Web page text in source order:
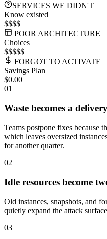
SERVICES WE DIDN'T
Know existed
$$$$
POOR ARCHITECTURE
Choices
$$$$$
FORGOT TO ACTIVATE
Savings Plan
$0.00
01
Waste becomes a
Teams postpone fixes because
which leaves oversized
for another quarter.
02
Idle resources become
Old instances, snapshots, and
quietly expand the attack
03